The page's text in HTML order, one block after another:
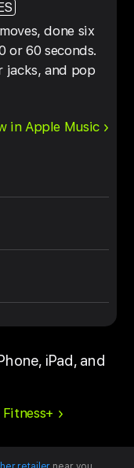
done six
or 60 seconds.
jacks, and pop
in Apple Music
iPad, and